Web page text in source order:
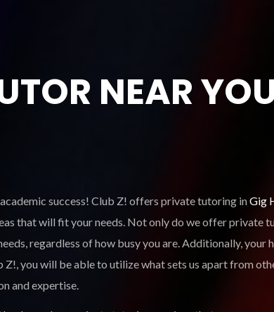
NEAR
success! Club Z! offers private tutoring inGig
that will fit your needs. Not only do we offer private
regardless of how busy you are. Additionally,
you will be able to utilize what sets us apart from
and expertise.